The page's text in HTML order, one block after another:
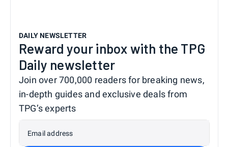
DAILY NEWSLETTER
Reward your inbox with the TPG
Daily newsletter
Join over 700,000 readers for breaking news,
in-depth guides and exclusive deals from
TPG’s experts
Email address